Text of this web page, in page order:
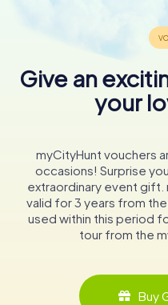
Give an
your
myCityHunt vouchers
occasions! Surprise
extraordinary event gift.
valid for 3 years from
used within this period
tour from the
Buy